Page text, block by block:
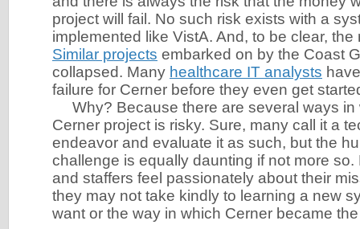
project will fail. No such risk exists with a
implemented like VistA. And, to be clear, the
Similar projects embarked on by the Coast
collapsed. Many healthcare IT analysts
failure for Cerner before they even get
Why? Because there are several ways in
Cerner project is risky. Sure, many call it a
endeavor and evaluate it as such, but the
challenge is equally daunting if not more so.
and staffers feel passionately about their
they may not take kindly to learning a new
want or the way in which Cerner became